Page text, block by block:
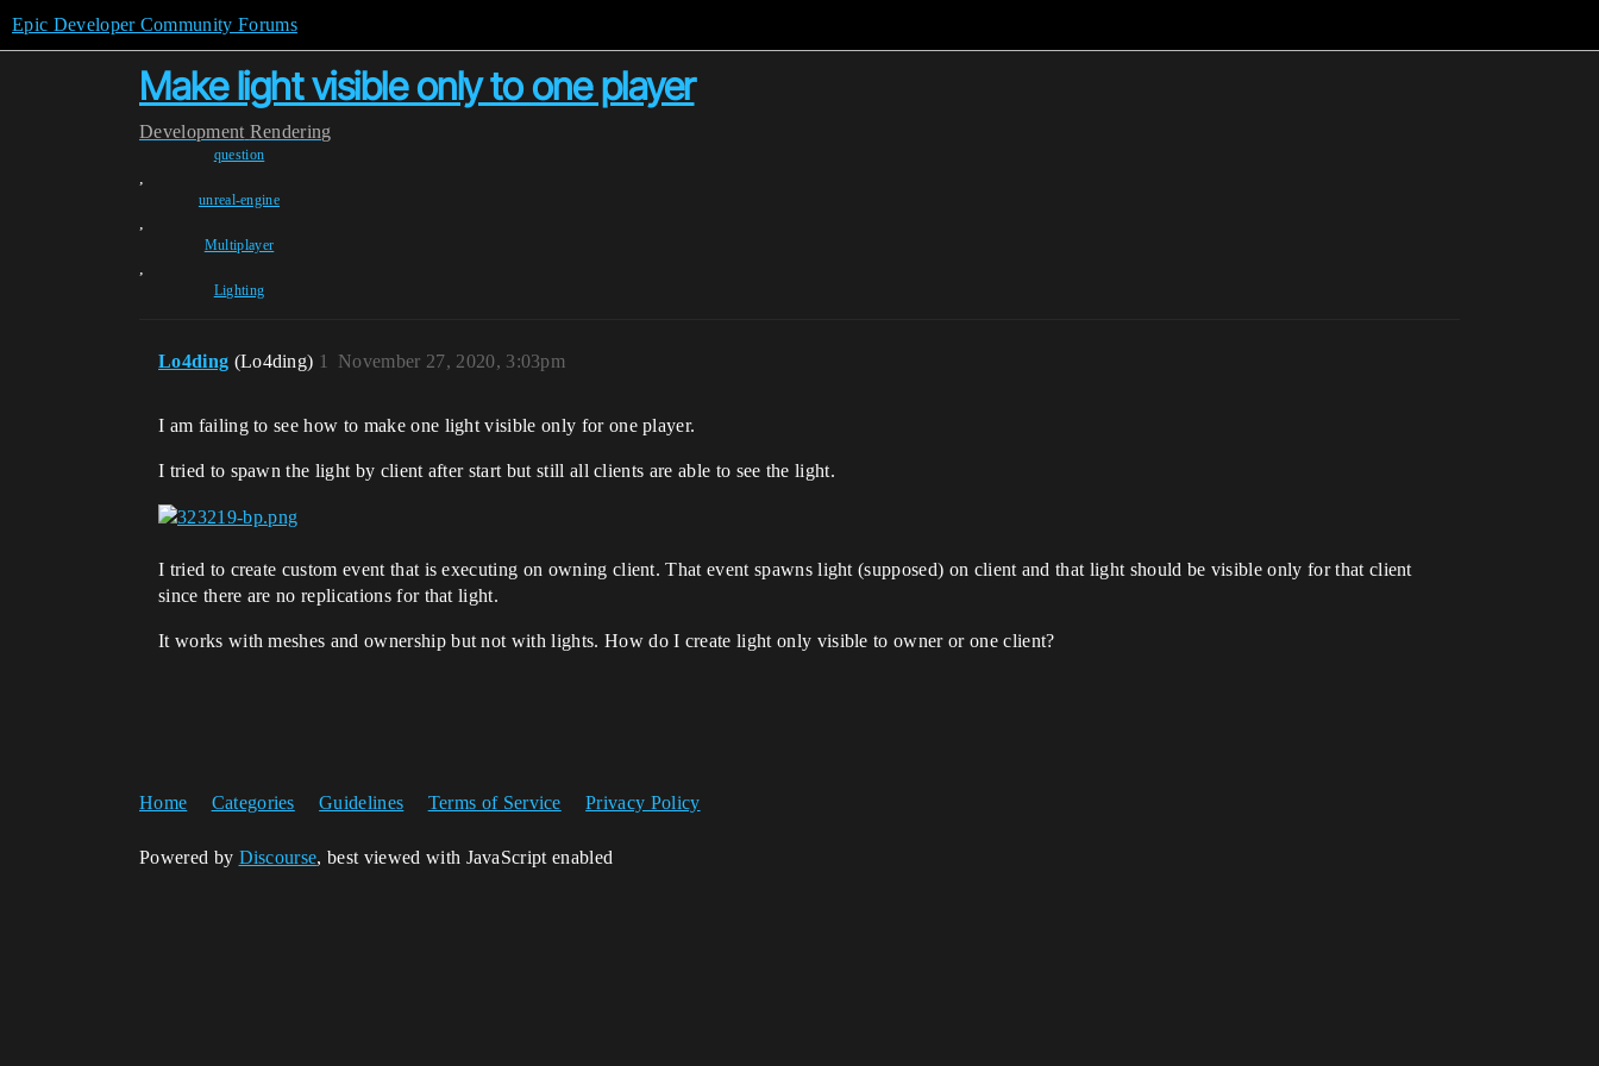
Epic Developer Community Forums
Make light visible only to one player
Development Rendering
question
,
unreal-engine
,
Multiplayer
,
Lighting
Lo4ding (Lo4ding) November 27, 2020, 3:03pm
1
I am failing to see how to make one light visible only for one player.
I tried to spawn the light by client after start but still all clients are able to see the light.
I tried to create custom event that is executing on owning client. That event spawns light (supposed) on client and that light should be visible only for that client
since there are no replications for that light.
It works with meshes and ownership but not with lights. How do I create light only visible to owner or one client?
Home Categories Guidelines Terms of Service Privacy Policy
Powered by Discourse, best viewed with JavaScript enabled